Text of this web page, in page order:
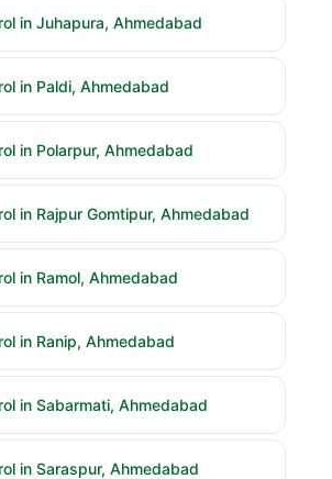
in Juhapura, Ahmedabad
in Paldi, Ahmedabad
in Polarpur, Ahmedabad
in Rajpur Gomtipur, Ahmedabad
in Ramol, Ahmedabad
in Ranip, Ahmedabad
in Sabarmati, Ahmedabad
in Saraspur, Ahmedabad